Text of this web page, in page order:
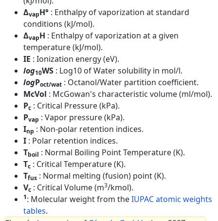
ΔvapH° : Enthalpy of vaporization at standard
conditions (kJ/mol).
ΔvapH : Enthalpy of vaporization at a given
temperature (kJ/mol).
IE : Ionization energy (eV).
log10WS : Log10 of Water solubility in mol/l.
logPoct/wat : Octanol/Water partition coefficient.
McVol : McGowan's characteristic volume (ml/mol).
Pc : Critical Pressure (kPa).
Pvap : Vapor pressure (kPa).
Inp : Non-polar retention indices.
I : Polar retention indices.
Tboil : Normal Boiling Point Temperature (K).
Tc : Critical Temperature (K).
Tfus : Normal melting (fusion) point (K).
Vc : Critical Volume (m3/kmol).
1: Molecular weight from theIUPAC atomic weights
tables.